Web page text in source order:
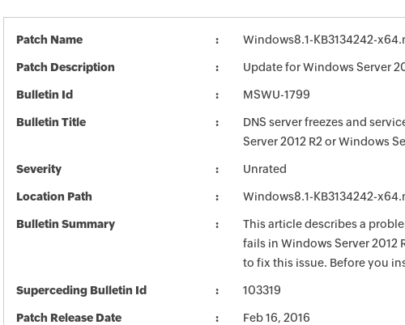
Patch Name Windows8.1-KB3134242-
Patch Description Update for Windows Server
Bulletin Id MSWU-1799
Bulletin Title
DNS server freezes and
Server 2012 R2 or Windows
Severity Unrated
Location Path Windows8.1-KB3134242-
Bulletin Summary
This article describes a
fails in Windows Server 2012
to fix this issue. Before you
Superceding Bulletin Id 103319
Patch Release Date Feb 16, 2016